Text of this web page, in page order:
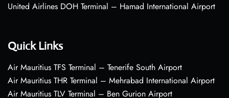
United Airlines DOH Terminal – Hamad International Airport
Quick Links
Air Mauritius TFS Terminal – Tenerife South Airport
Air Mauritius THR Terminal – Mehrabad International Airport
Air Mauritius TLV Terminal – Ben Gurion Airport